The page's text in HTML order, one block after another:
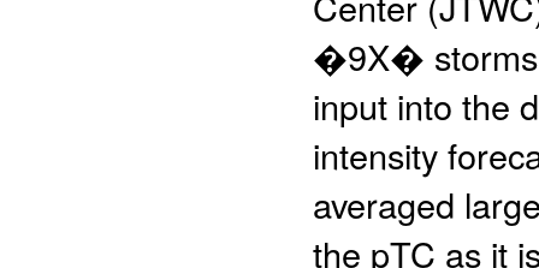
�9X�
input into the
intensity
averaged
the pTC as it